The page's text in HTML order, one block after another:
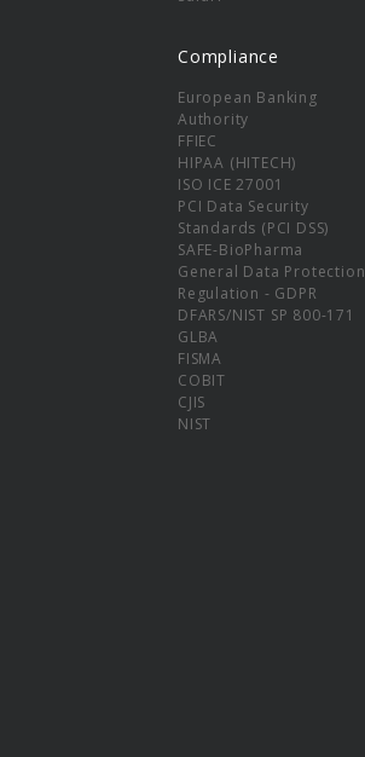
Compliance
European Banking
Authority
FFIEC
HIPAA (HITECH)
ISO ICE 27001
PCI Data Security
Standards (PCI DSS)
SAFE-BioPharma
General Data Protection
Regulation - GDPR
DFARS/NIST SP 800-171
GLBA
FISMA
COBIT
CJIS
NIST